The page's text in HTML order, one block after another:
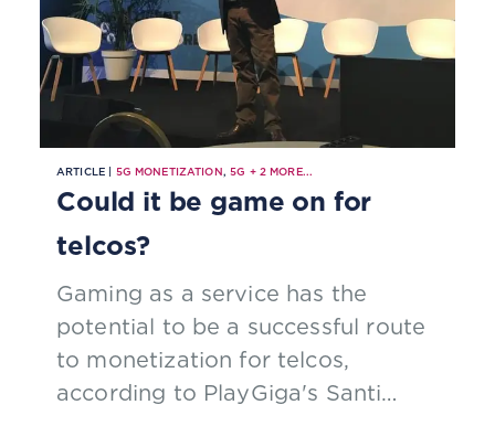
ARTICLE | 5G MONETIZATION,5G + 2 MORE...
Could it be game on for
telcos?
Gaming as a service has the
potential to be a successful route
to monetization for telcos,
according to PlayGiga's Santi